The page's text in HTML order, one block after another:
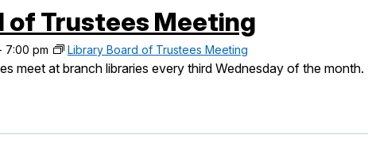
7:00 pm Library Board of Trustees Meeting
of Trustees Meeting
meet at branch libraries every third Wednesday of the month.